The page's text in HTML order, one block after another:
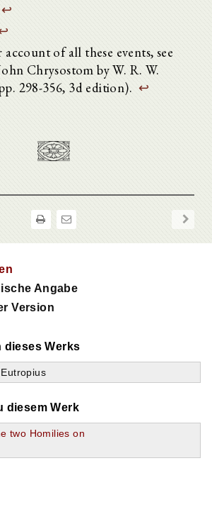
↩
of all these events, see
Chrysostom by W. R. W.
298-356, 3d edition). ↩
Angabe
Version
dieses Werks
diesem Werk
two Homilies on